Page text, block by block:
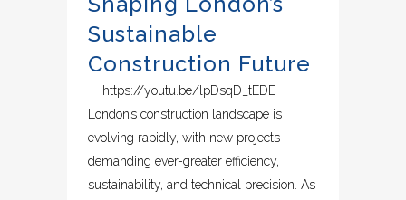
Sustainable
Construction Future
https://youtu.be/lpDsqD_tEDE
London’s construction landscape is
evolving rapidly, with new projects
demanding ever-greater efficiency,
sustainability, and technical precision. As